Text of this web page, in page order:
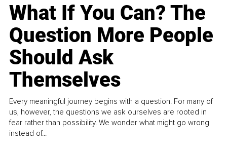
What If You Can? The
Question More People
Should Ask
Themselves
Every meaningful journey begins with a question. For many of
us, however, the questions we ask ourselves are rooted in
fear rather than possibility. We wonder what might go wrong
instead of...